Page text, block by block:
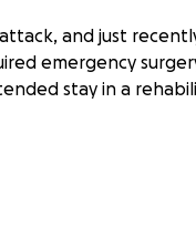
and just
emergency
stay in a
home in Augusta
home is no